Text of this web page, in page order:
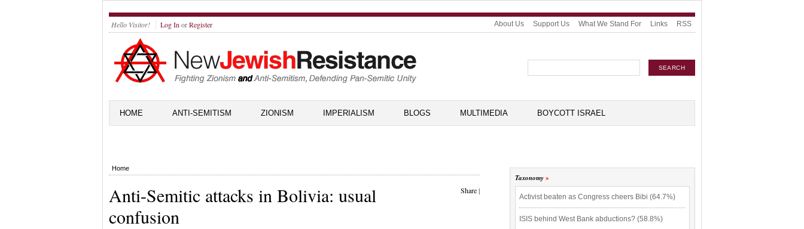
Hello Visitor! Log In orRegister About Us Support Us What We Stand For Links RSS
HOME ANTI-SEMITISM ZIONISM IMPERIALISM BLOGS MULTIMEDIA BOYCOTT ISRAEL
Home
Share|
Anti-Semitic attacks in Bolivia: usual
confusion
Taxonomy
Activist beaten as Congress cheers Bibi (64.7%)
ISIS behind West Bank abductions? (58.8%)